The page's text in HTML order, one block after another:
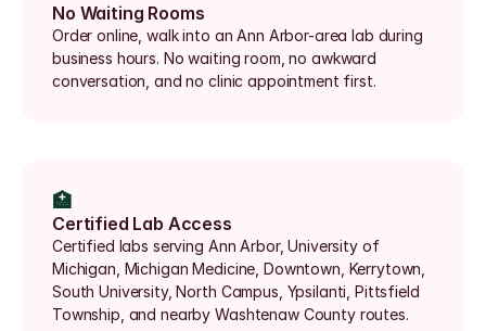
No Waiting Rooms
Order online, walk into an Ann Arbor-area lab during
business hours. No waiting room, no awkward
conversation, and no clinic appointment first.
🏥
Certified Lab Access
Certified labs serving Ann Arbor, University of
Michigan, Michigan Medicine, Downtown, Kerrytown,
South University, North Campus, Ypsilanti, Pittsfield
Township, and nearby Washtenaw County routes.